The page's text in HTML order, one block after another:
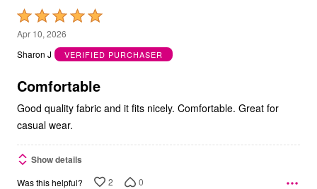
Rated
5
out
5
Apr 10, 2026
Sharon J
VERIFIED PURCHASER
Comfortable
Good quality fabric and it fits nicely. Comfortable. Great for
casual wear.
Show details
Was this helpful? 2 0